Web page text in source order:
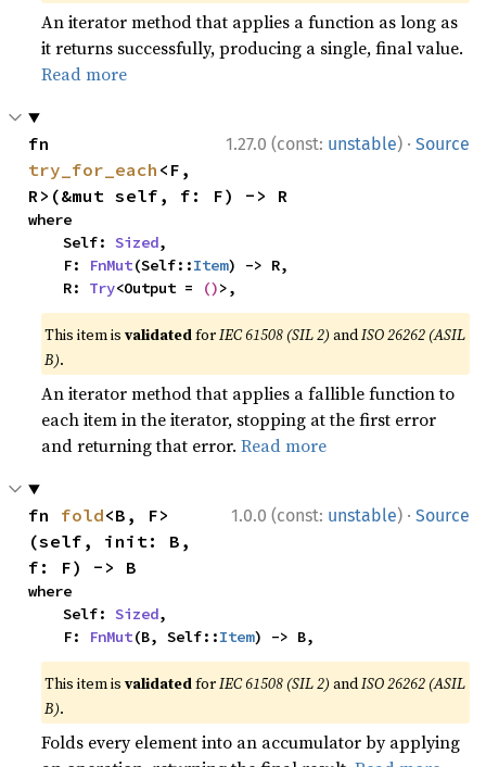
An iterator method that applies a function as long as
it returns successfully, producing a single, final value.
Read more
1.27.0 (const: unstable) · Source
try_for_each <F,
R>(&mut self, f: F) -> R
where
    Self:
Sized,
    F:
FnMut(Self::Item) -> R,
    R:
Try<Output = ()>,
This item isvalidatedforIEC 61508 (SIL 2) andISO 26262 (ASIL
B).
An iterator method that applies a fallible function to
each item in the iterator, stopping at the first error
and returning that error.Read more
1.0.0 (const: unstable) · Source
fn fold<B, F>
(self, init: B,
f: F) -> B
where
    Self:
Sized,
    F:
FnMut(B, Self::Item) -> B,
This item isvalidatedforIEC 61508 (SIL 2) andISO 26262 (ASIL
B).
Folds every element into an accumulator by applying